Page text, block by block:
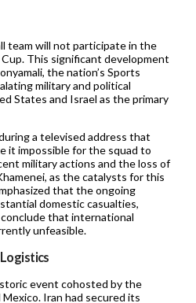
team will not participate in the
This significant development
the nation’s Sports
military and political
States and Israel as the primary
a televised address that
it impossible for the squad to
military actions and the loss of
as the catalysts for this
that the ongoing
domestic casualties,
that international
unfeasible.
event cohosted by the
Iran had secured its